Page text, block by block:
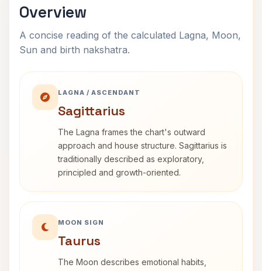
Overview
A concise reading of the calculated Lagna, Moon,
Sun and birth nakshatra.
LAGNA / ASCENDANT
Sagittarius
The Lagna frames the chart's outward
approach and house structure. Sagittarius is
traditionally described as exploratory,
principled and growth-oriented.
MOON SIGN
Taurus
The Moon describes emotional habits,